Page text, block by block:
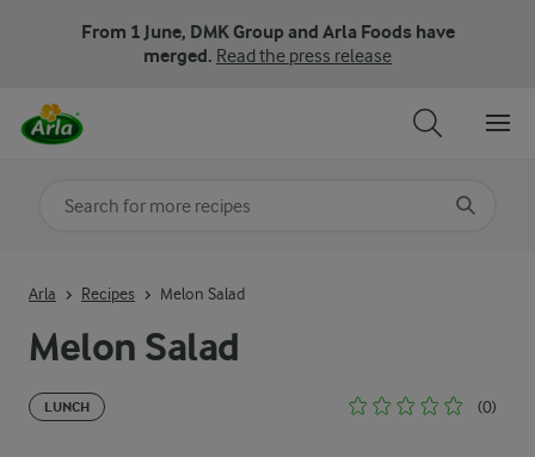
From 1 June, DMK Group and Arla Foods have
merged. Read the press release
Melon Salad
LUNCH (0)
Arla Recipes Melon Salad
Search for category